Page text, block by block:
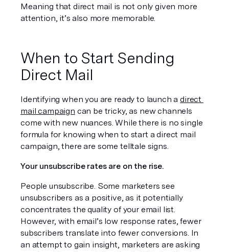
Meaning that direct mail is not only given more
attention, it’s also more memorable.
When to Start Sending
Direct Mail
Identifying when you are ready to launch a direct
mail campaign can be tricky, as new channels
come with new nuances. While there is no single
formula for knowing when to start a direct mail
campaign, there are some telltale signs.
Your unsubscribe rates are on the rise.
People unsubscribe. Some marketers see
unsubscribers as a positive, as it potentially
concentrates the quality of your email list.
However, with email’s low response rates, fewer
subscribers translate into fewer conversions. In
an attempt to gain insight, marketers are asking